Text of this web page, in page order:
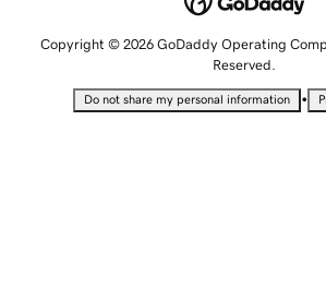
Copyright © 2026 GoDaddy Operating
Reserved.
Do not share my personal information •